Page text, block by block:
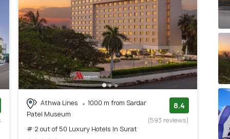
Athwa Lines
1000 m from Sardar
Patel Museum
# 2 out of 50 Luxury Hotels In Surat
8.4
(593 reviews)